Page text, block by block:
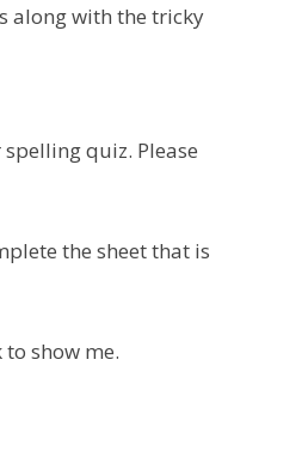
along with the tricky
quiz. Please
the sheet that is
show me.